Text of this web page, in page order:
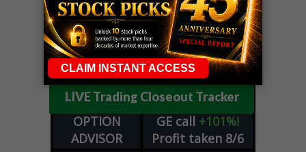
LIVE Trading Closeout Tracker
OPTION
ADVISOR
GE call +101%!
Profit taken 8/6